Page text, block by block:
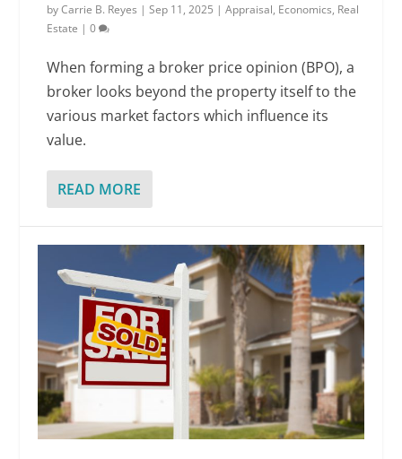
byCarrie B. Reyes |Sep 11, 2025 |Appraisal, Economics, Real
Estate |0
When forming a broker price opinion (BPO), a
broker looks beyond the property itself to the
various market factors which influence its
value.
READ MORE